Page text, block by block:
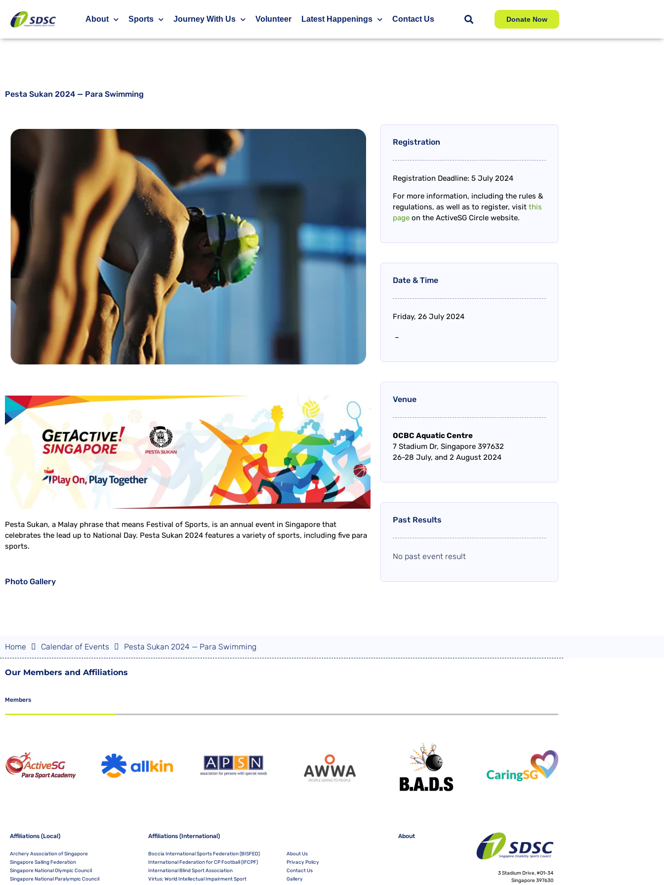
About Sports Journey With Us Volunteer Latest Happenings Contact Us Donate Now
Pesta Sukan 2024 — Para Swimming
Pesta Sukan, a Malay phrase that means Festival of Sports, is an annual event in Singapore that
celebrates the lead up to National Day. Pesta Sukan 2024 features a variety of sports, including five para
sports.
Photo Gallery
Registration
Registration Deadline: 5 July 2024
For more information, including the rules &
regulations, as well as to register, visit this
pageon the ActiveSG Circle website.
Date & Time
Friday, 26 July 2024
–
Venue
OCBC Aquatic Centre
7 Stadium Dr, Singapore 397632
26-28 July, and 2 August 2024
Past Results
No past event result
Home Calendar of Events Pesta Sukan 2024 — Para Swimming
Our Members and Affiliations
Members
Affiliations (Local)
Archery Association of Singapore
Singapore Sailing Federation
Singapore National Olympic Council
Singapore National Paralympic Council
Affiliations (International)
Boccia International Sports Federation (BISFED)
International Federation for CP Football (IFCPF)
International Blind Sport Association
Virtus: World Intellectual Impairment Sport
About
About Us
Privacy Policy
Contact Us
Gallery
3 Stadium Drive, #01-34
Singapore 397630